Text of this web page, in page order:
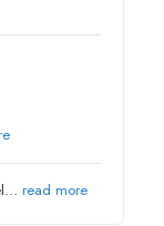
read more